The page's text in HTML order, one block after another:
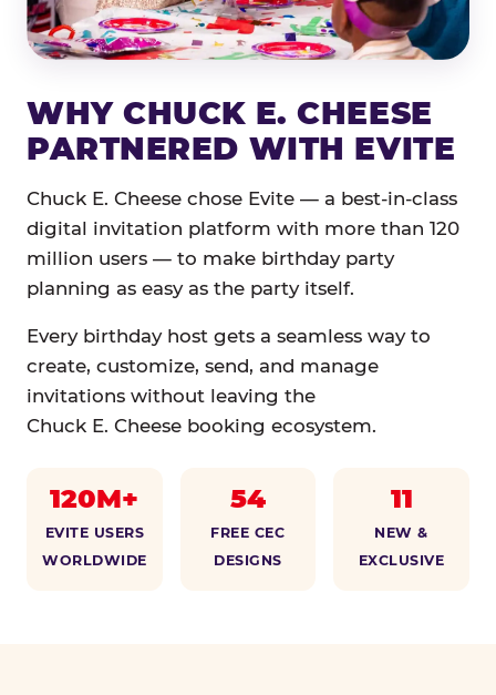
WHY CHUCK E. CHEESE
PARTNERED WITH EVITE
Chuck E. Cheese chose Evite — a best-in-class
digital invitation platform with more than 120
million users — to make birthday party
planning as easy as the party itself.
Every birthday host gets a seamless way to
create, customize, send, and manage
invitations without leaving the
Chuck E. Cheese booking ecosystem.
120M+
EVITE USERS
WORLDWIDE
54
FREE CEC
DESIGNS
11
NEW &
EXCLUSIVE